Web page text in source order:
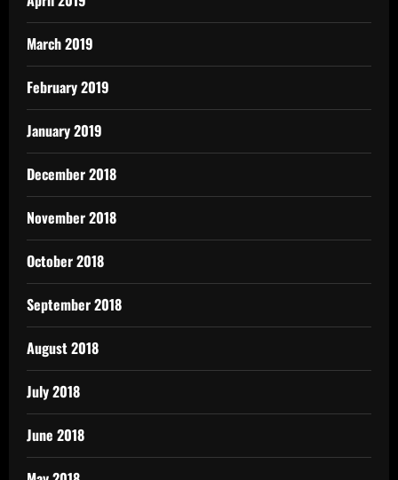
March 2019
February 2019
January 2019
December 2018
November 2018
October 2018
September 2018
August 2018
July 2018
June 2018